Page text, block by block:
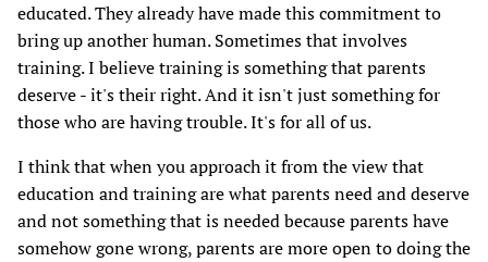
educated. They already have made this commitment to
bring up another human. Sometimes that involves
training. I believe training is something that parents
deserve - it's their right. And it isn't just something for
those who are having trouble. It's for all of us.
I think that when you approach it from the view that
education and training are what parents need and deserve
and not something that is needed because parents have
somehow gone wrong, parents are more open to doing the